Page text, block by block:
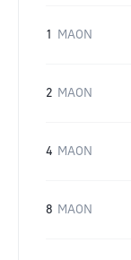
1 MAON
2 MAON
4 MAON
8 MAON